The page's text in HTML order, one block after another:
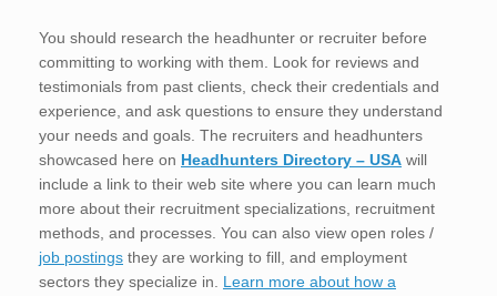
You should research the headhunter or recruiter before
committing to working with them. Look for reviews and
testimonials from past clients, check their credentials and
experience, and ask questions to ensure they understand
your needs and goals. The recruiters and headhunters
showcased here on Headhunters Directory – USA will
include a link to their web site where you can learn much
more about their recruitment specializations, recruitment
methods, and processes. You can also view open roles /
job postings they are working to fill, and employment
sectors they specialize in. Learn more about how a